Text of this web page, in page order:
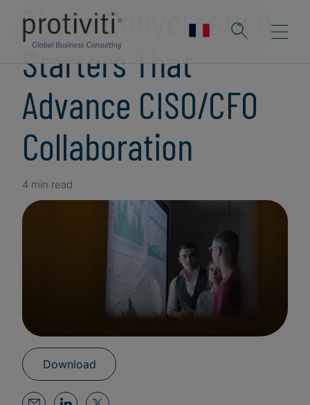
Three Conversation
Starters That
Advance CISO/CFO
Collaboration
4 min read
Download